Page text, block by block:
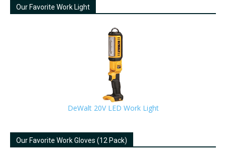
Our Favorite Work Light
DeWalt 20V LED Work Light
Our Favorite Work Gloves (12 Pack)